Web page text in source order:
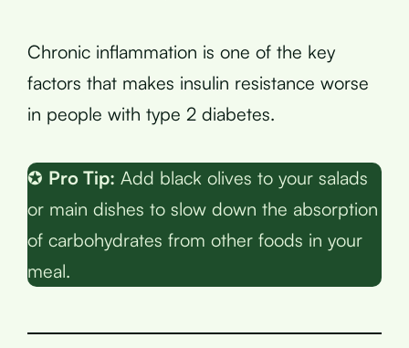
Chronic inflammation is one of the key
factors that makes insulin resistance worse
in people with type 2 diabetes.
✪ Pro Tip: Add black olives to your salads
or main dishes to slow down the absorption
of carbohydrates from other foods in your
meal.